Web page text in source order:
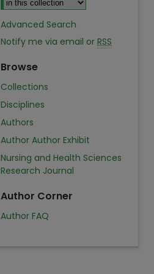
Advanced Search
Notify me via email or RSS
Browse
Collections
Disciplines
Authors
Author Author Exhibit
Nursing and Health Sciences
Research Journal
Author Corner
Author FAQ